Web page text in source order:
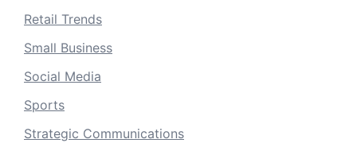
Retail Trends
Small Business
Social Media
Sports
Strategic Communications